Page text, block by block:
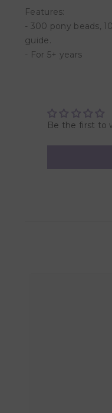
Features:
- 300 pony beads,
guide.
- For 5+ years
Be the first to